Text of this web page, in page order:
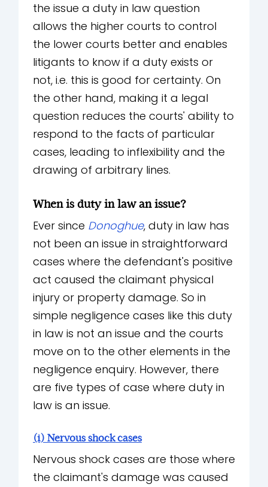
the issue a duty in law question
allows the higher courts to control
the lower courts better and enables
litigants to know if a duty exists or
not, i.e. this is good for certainty. On
the other hand, making it a legal
question reduces the courts' ability to
respond to the facts of particular
cases, leading to inflexibility and the
drawing of arbitrary lines.
When is duty in law an issue?
Ever since Donoghue, duty in law has
not been an issue in straightforward
cases where the defendant's positive
act caused the claimant physical
injury or property damage. So in
simple negligence cases like this duty
in law is not an issue and the courts
move on to the other elements in the
negligence enquiry. However, there
are five types of case where duty in
law is an issue.
(i) Nervous shock cases
Nervous shock cases are those where
the claimant's damage was caused